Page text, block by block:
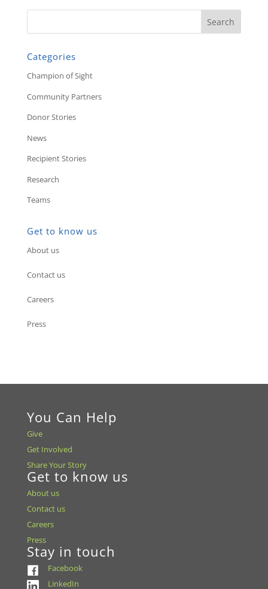
Categories
Champion of Sight
Community Partners
Donor Stories
News
Recipient Stories
Research
Teams
Get to know us
About us
Contact us
Careers
Press
You Can Help
Give
Get Involved
Share Your Story
Get to know us
About us
Contact us
Careers
Press
Stay in touch
Facebook
LinkedIn